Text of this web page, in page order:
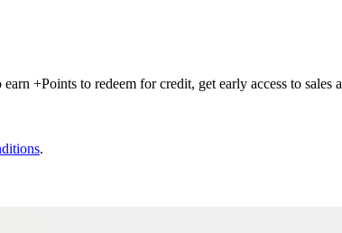
+Points to redeem for credit, get early access to sales
.